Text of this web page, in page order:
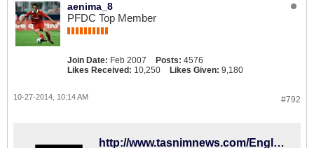
aenima_8
PFDC Top Member
Join Date: Feb 2007 Posts: 4576
Likes Received: 10,250 Likes Given: 9,180
#792
10-27-2014, 10:14 AM
http://www.tasnimnews.com/English/Home/Single/542088